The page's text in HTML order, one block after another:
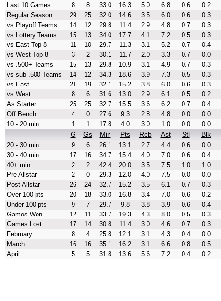
Last 10 Games
8 8 33.0 16.3 5.0 6.8 0.6
0.2
Regular Season
29 25 32.0 14.6 3.5 6.0 0.6
0.3
vs Playoff Teams
14 12 29.8 11.4 2.9 4.8 0.7
0.3
vs Lottery Teams
15 13 34.0 17.7 4.1 7.2 0.5
0.3
vs East Top 8
11 10 29.7 11.3 3.1 5.2 0.7
0.4
vs West Top 8
3 2 30.1 11.7 2.0 3.3 0.7
0.0
vs .500+ Teams
15 13 29.8 10.9 3.1 4.9 0.7
0.3
vs sub .500 Teams
14 12 34.3 18.6 3.9 7.3 0.5
0.3
vs East
21 19 32.1 15.2 3.8 6.0 0.6
0.3
vs West
8 6 31.6 13.0 2.9 6.1 0.5
0.2
As Starter
25 25 32.7 15.5 3.6 6.2 0.7
0.4
Off Bench
4 0 27.6 9.3 2.8 4.8 0.0
0.0
10 - 20 min
1 1 17.8 4.0 3.0 1.0 0.0 0.0
G Gs Min Pts Reb Ast Stl Blk
20 - 30 min 9 6 26.1 13.1 2.7 4.4 0.6
0.0
30 - 40 min
17 16 34.7 15.4 4.0 7.0 0.6
0.4
40+ min
2 2 42.4 20.0 3.5 7.5 1.0
1.0
Pre Allstar
2 0 29.3 12.0 4.0 7.5 0.0
0.0
Post Allstar
26 24 32.7 15.2 3.5 6.1 0.7
0.3
Over 100 pts
20 18 33.0 16.8 3.4 7.0 0.6
0.2
Under 100 pts
9 7 29.7 9.8 3.8 3.9 0.6
0.4
Games Won
12 11 33.7 19.3 4.3 8.0 0.5
0.3
Games Lost
17 14 30.8 11.4 3.0 4.6 0.7
0.3
February
8 4 25.8 12.1 3.1 4.3 0.4
0.0
March
16 16 35.1 16.2 3.1 6.6 0.8
0.5
April
5 5 31.8 13.6 5.6 7.2 0.4 0.2